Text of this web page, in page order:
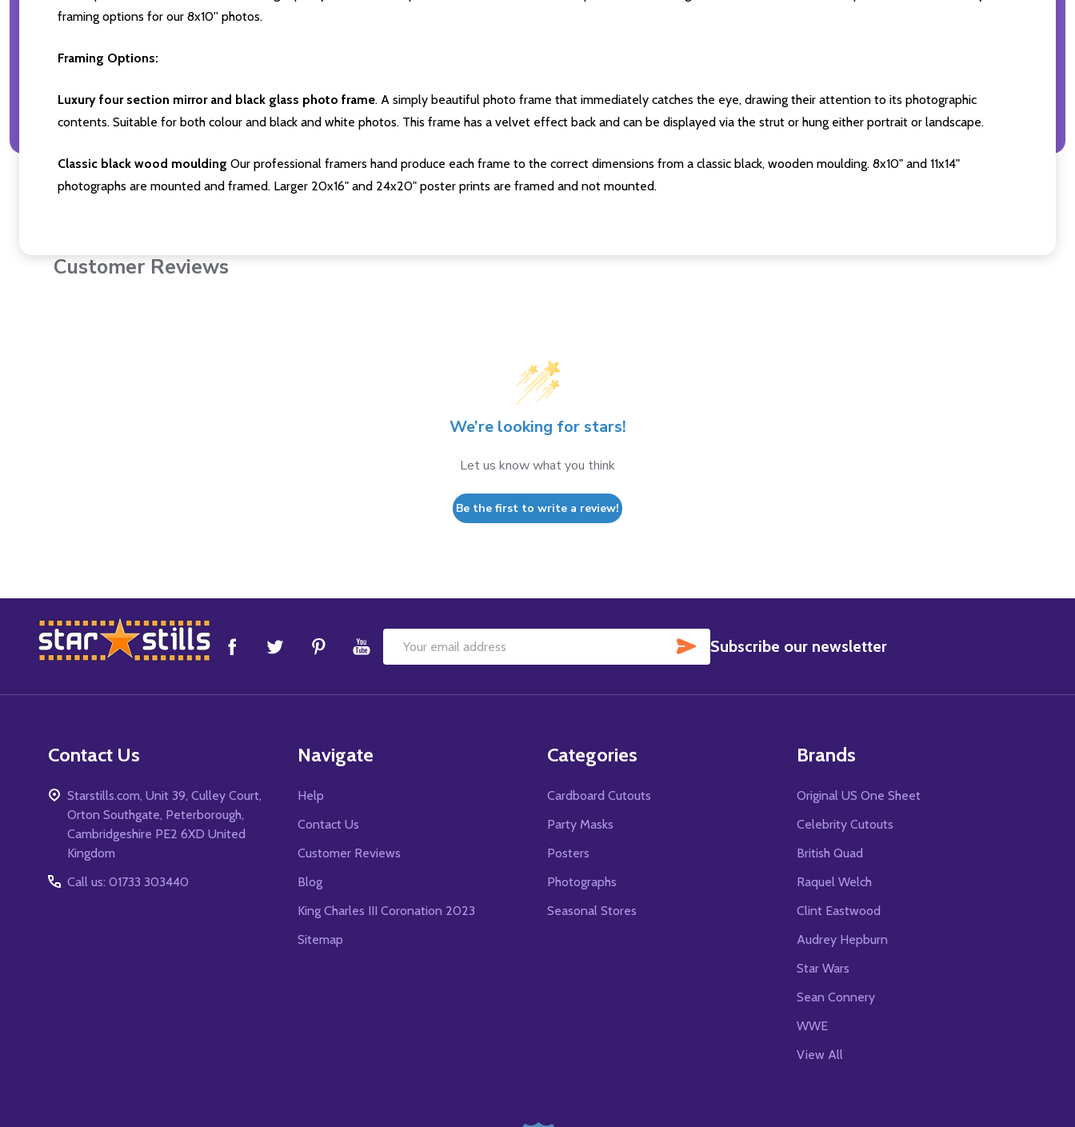
framing options for our 8x10'' photos.
Framing Options:
Luxury four section mirror and black glass photo frame. A simply beautiful photo frame that immediately catches the eye, drawing their attention to its photographic
contents. Suitable for both colour and black and white photos. This frame has a velvet effect back and can be displayed via the strut or hung either portrait or landscape.
Classic black wood moulding Our professional framers hand produce each frame to the correct dimensions from a classic black, wooden moulding. 8x10" and 11x14"
photographs are mounted and framed. Larger 20x16" and 24x20" poster prints are framed and not mounted.
Customer Reviews
We’re looking for stars!
Let us know what you think
Be the first to write a review!
Footer
Start
Email
SUBSCRIBE
Subscribe our newsletter
Contact Us
Starstills.com, Unit 39, Culley Court,
Orton Southgate, Peterborough,
Cambridgeshire PE2 6XD United
Kingdom
Call us: 01733 303440
Navigate
Help
Contact Us
Customer Reviews
Blog
King Charles III Coronation 2023
Sitemap
Categories
Cardboard Cutouts
Party Masks
Posters
Photographs
Seasonal Stores
Brands
Original US One Sheet
Celebrity Cutouts
British Quad
Raquel Welch
Clint Eastwood
Audrey Hepburn
Star Wars
Sean Connery
WWE
View All